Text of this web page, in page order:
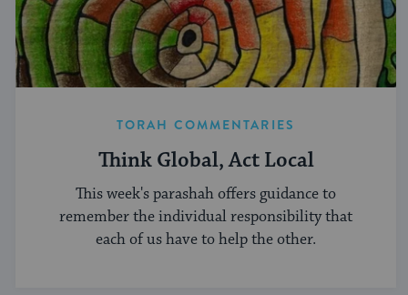
TORAH COMMENTARIES
Think Global, Act Local
This week's parashah offers guidance to
remember the individual responsibility that
each of us have to help the other.